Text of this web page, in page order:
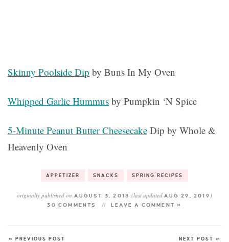
Skinny Poolside Dip by Buns In My Oven
Whipped Garlic Hummus by Pumpkin ‘N Spice
5-Minute Peanut Butter Cheesecake Dip by Whole &
Heavenly Oven
APPETIZER SNACKS SPRING RECIPES
originally published on AUGUST 3, 2018(last updatedAUG 29, 2019 )
30 COMMENTS LEAVE A COMMENT »
« PREVIOUS POST NEXT POST »